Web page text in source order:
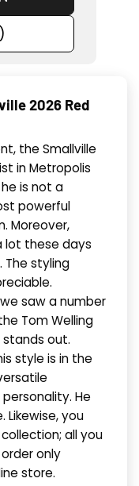
2026 Red
the Smallville
in Metropolis
is not a
powerful
Moreover,
lot these days
The styling
saw a number
Tom Welling
stands out.
style is in the
He
Likewise, you
all you
only
store.